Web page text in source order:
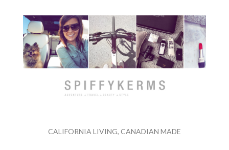
CALIFORNIA LIVING, CANADIAN MADE